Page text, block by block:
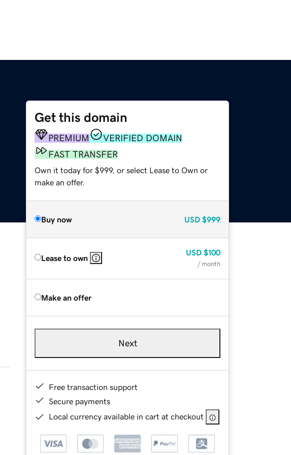
Get this domain
PREMIUM
VERIFIED DOMAIN
FAST TRANSFER
Own it today for $999, or select Lease to Own or
make an offer.
Buy now USD $999
Lease to own
USD $100
/ month
Make an offer
Next
Free transaction support
Secure payments
Local currency available in cart at checkout